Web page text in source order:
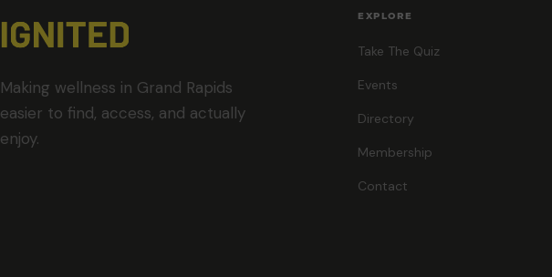
Making wellness in Grand Rapids
easier to find, access, and actually
enjoy.
EXPLORE
Take The Quiz
Events
Directory
Membership
Contact